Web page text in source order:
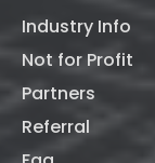
Industry Info
Not for Profit
Partners
Referral